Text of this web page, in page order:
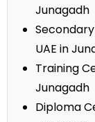
Junagadh
UAE in
Training
Junagadh
Diploma